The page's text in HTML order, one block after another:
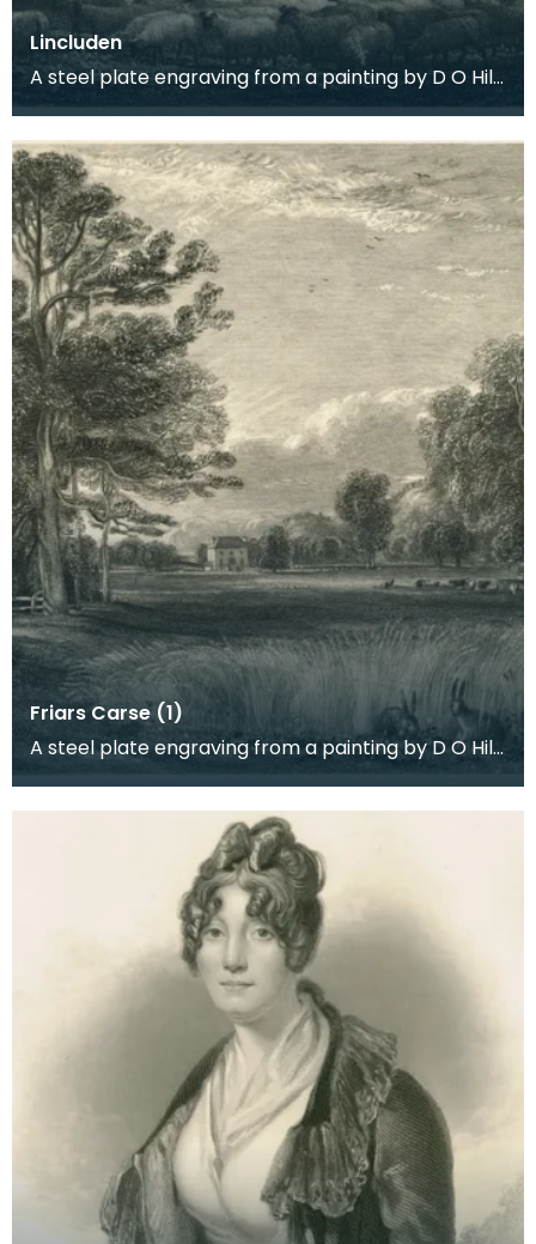
Lincluden
A steel plate engraving from a painting by D O Hill
RSA of the romantic ruins of Lincluden Abbey nea
Friars Carse (1)
A steel plate engraving from a painting by D O Hill
RSA of the mansion house built by Captain Robert